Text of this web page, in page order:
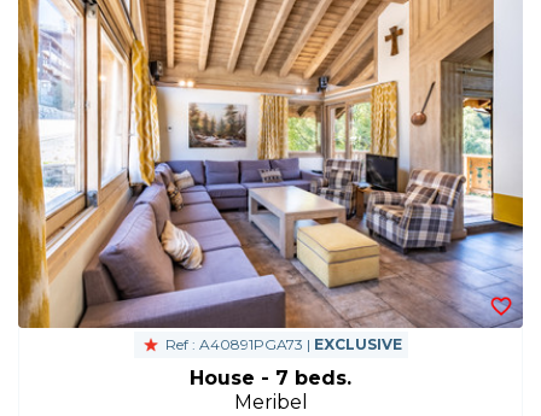
Ref : A40891PGA73 | EXCLUSIVE
House - 7 beds.
Meribel